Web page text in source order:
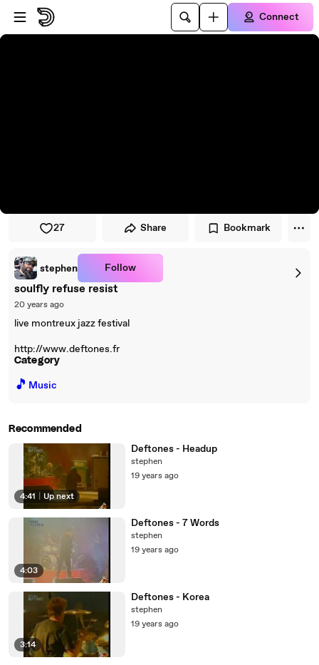
Skip to player
Skip to main content
Connect
27 Share Bookmark
stephen Follow
soulfly refuse resist
20 years ago
live montreux jazz festival
http://www.deftones.fr
Category
🎵 Music
Recommended
4:41 Up next
Deftones - Headup
stephen
19 years ago
4:03
Deftones - 7 Words
stephen
19 years ago
3:14
Deftones - Korea
stephen
19 years ago